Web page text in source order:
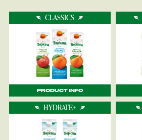
CLASSICS
PRODUCT INFO
HYDRATE+